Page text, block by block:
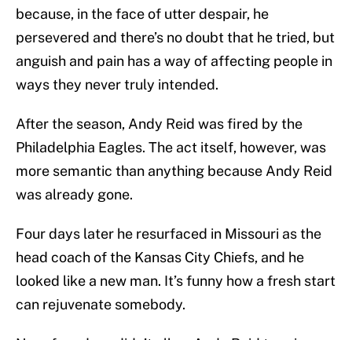
because, in the face of utter despair, he
persevered and there’s no doubt that he tried, but
anguish and pain has a way of affecting people in
ways they never truly intended.
After the season, Andy Reid was fired by the
Philadelphia Eagles. The act itself, however, was
more semantic than anything because Andy Reid
was already gone.
Four days later he resurfaced in Missouri as the
head coach of the Kansas City Chiefs, and he
looked like a new man. It’s funny how a fresh start
can rejuvenate somebody.